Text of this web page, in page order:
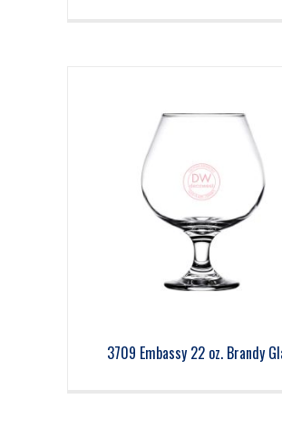
3709 Embassy 22 oz. Brandy